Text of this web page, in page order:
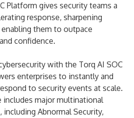
Platform gives security teams a
response, sharpening
them to outpace
confidence.
with the Torq AI SOC
enterprises to instantly and
to security events at scale.
includes major multinational
Abnormal Security,